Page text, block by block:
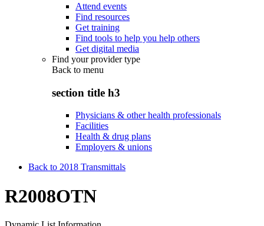
Attend events
Find resources
Get training
Find tools to help you help others
Get digital media
Find your provider type
Back to menu
section title h3
Physicians & other health professionals
Facilities
Health & drug plans
Employers & unions
Back to 2018 Transmittals
R2008OTN